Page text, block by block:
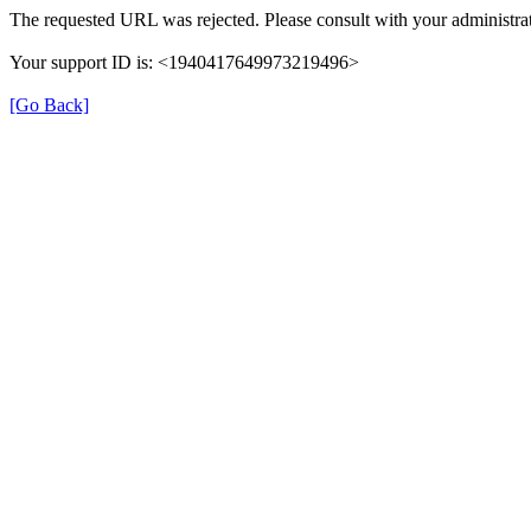
The requested URL was rejected. Please consult with your
Your support ID is: <1940417649973219496>
[Go Back]